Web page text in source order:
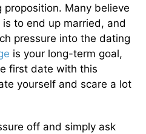
Many believe
to end up married, and
pressure into the dating
is your long-term goal,
first date with this
yourself and scare a lot
off and simply ask